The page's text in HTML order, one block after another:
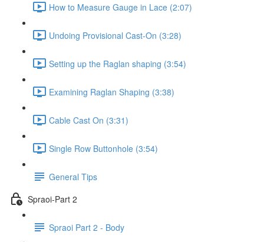
How to Measure Gauge in Lace (2:07)
Undoing Provisional Cast-On (3:28)
Setting up the Raglan shaping (3:54)
Examining Raglan Shaping (3:38)
Cable Cast On (3:31)
Single Row Buttonhole (3:54)
General Tips
Spraoi-Part 2
Spraoi Part 2 - Body